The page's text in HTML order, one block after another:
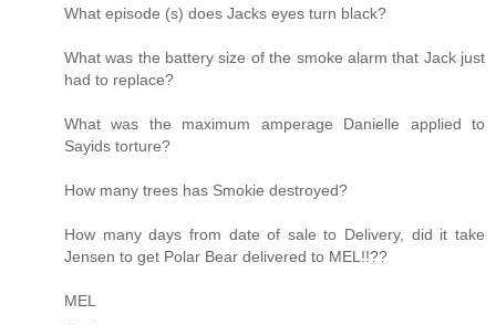
What episode (s) does Jacks eyes turn black?
What was the battery size of the smoke alarm that Jack just
had to replace?
What was the maximum amperage Danielle applied to
Sayids torture?
How many trees has Smokie destroyed?
How many days from date of sale to Delivery, did it take
Jensen to get Polar Bear delivered to MEL!!??
MEL